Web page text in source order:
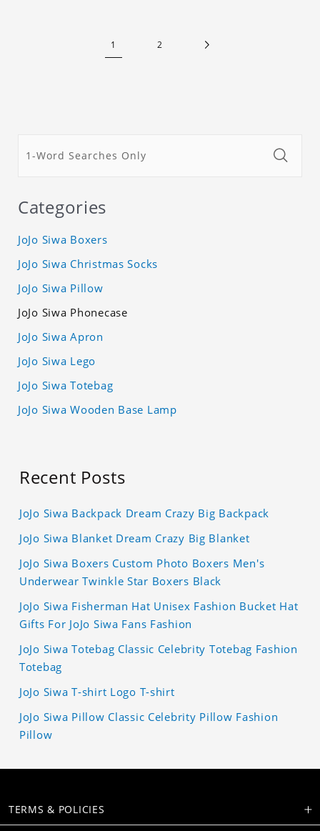
original beauty. Color: Multicolor Weight: 35g
1 2
Categories
JoJo Siwa Boxers
JoJo Siwa Christmas Socks
JoJo Siwa Pillow
JoJo Siwa Phonecase
JoJo Siwa Apron
JoJo Siwa Lego
JoJo Siwa Totebag
JoJo Siwa Wooden Base Lamp
Recent Posts
JoJo Siwa Backpack Dream Crazy Big Backpack
JoJo Siwa Blanket Dream Crazy Big Blanket
JoJo Siwa Boxers Custom Photo Boxers Men's
Underwear Twinkle Star Boxers Black
JoJo Siwa Fisherman Hat Unisex Fashion Bucket Hat
Gifts For JoJo Siwa Fans Fashion
JoJo Siwa Totebag Classic Celebrity Totebag Fashion
Totebag
JoJo Siwa T-shirt Logo T-shirt
JoJo Siwa Pillow Classic Celebrity Pillow Fashion
Pillow
TERMS & POLICIES